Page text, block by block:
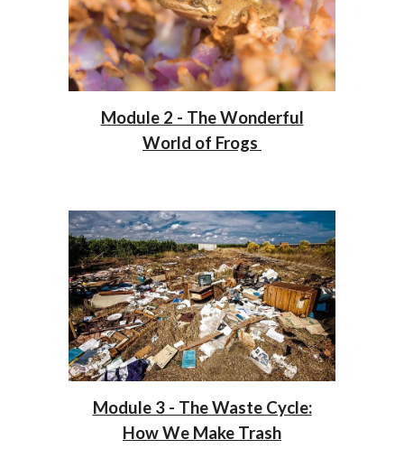
Module 2 - The Wonderful
World of Frogs
Module 3 - The Waste Cycle:
How We Make Trash